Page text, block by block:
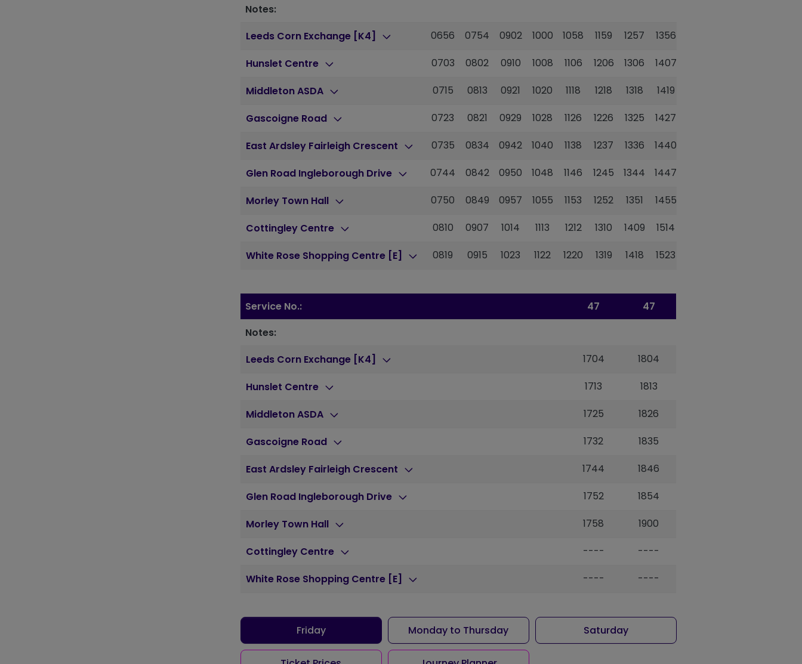
Notes:
Leeds Corn Exchange [K4]
0656 0754 0902 1000 1058 1159 1257 1356
Hunslet Centre 0703 0802 0910 1008 1106 1206 1306 1407
Middleton ASDA 0715 0813 0921 1020 1118 1218 1318 1419
Gascoigne Road 0723 0821 0929 1028 1126 1226 1325 1427
East Ardsley Fairleigh Crescent 0735 0834 0942 1040 1138 1237 1336 1440
Glen Road Ingleborough Drive 0744 0842 0950 1048 1146 1245 1344 1447
Morley Town Hall 0750 0849 0957 1055 1153 1252 1351 1455
Cottingley Centre 0810 0907 1014 1113 1212 1310 1409 1514
White Rose Shopping Centre [E] 0819 0915 1023 1122 1220 1319 1418 1523
Service No.: 47
47
Notes:
Leeds Corn Exchange [K4]
1704 1804
Hunslet Centre 1713 1813
Middleton ASDA 1725 1826
Gascoigne Road 1732 1835
East Ardsley Fairleigh Crescent 1744 1846
Glen Road Ingleborough Drive 1752 1854
Morley Town Hall 1758 1900
Cottingley Centre ---- ----
White Rose Shopping Centre [E] ---- ----
Friday Monday to Thursday Saturday